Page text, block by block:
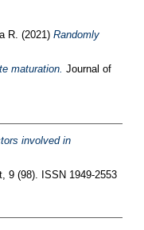
R. (2021) Randomly
maturation. Journal of
involved in
9 (98). ISSN 1949-2553